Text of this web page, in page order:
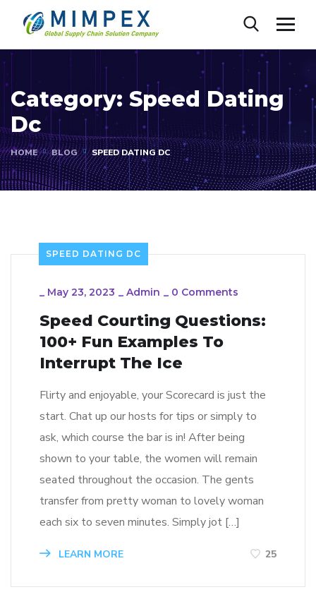
Category: Speed Dating
Dc
HOME BLOG SPEED DATING DC
SPEED DATING DC
_ May 23, 2023 _ Admin _ 0 Comments
Speed Courting Questions:
100+ Fun Examples To
Interrupt The Ice
Flirty and enjoyable, your Scorecard is just the
start. Chat up our hosts for tips or simply to
ask, which course the bar is in! After being
shown to your table, the women will remain
seated throughout the occasion. The gents
transfer from pretty woman to lovely woman
each six to seven minutes. Simply jot […]
LEARN MORE 25